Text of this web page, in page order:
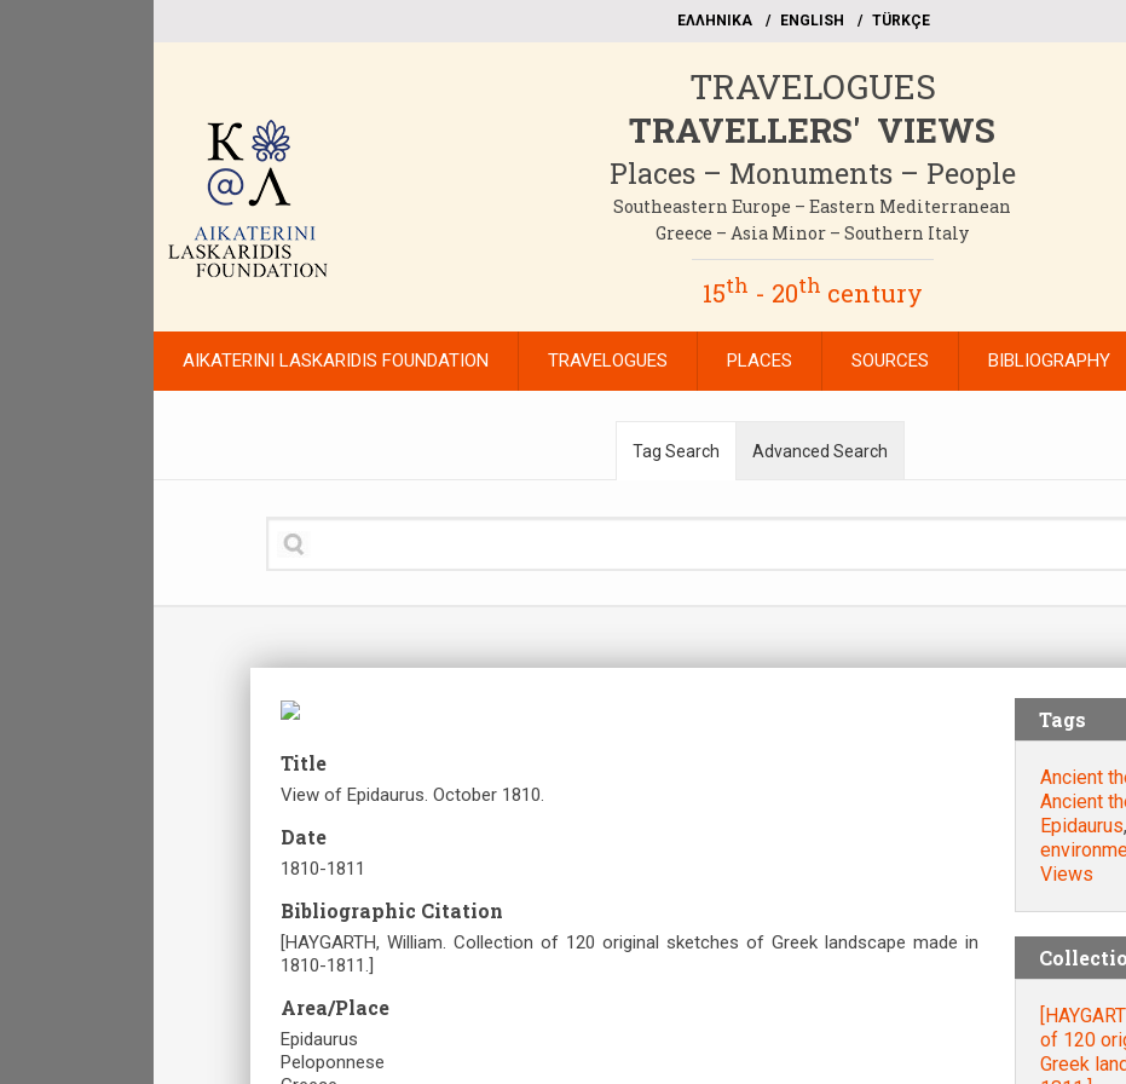
EΛΛΗΝΙΚΑ ΕΝGLISH TÜRKÇE
TRAVELOGUES
TRAVELLERS' VIEWS
Places – Monuments – People
Southeastern Europe – Eastern Mediterranean
Greece – Asia Minor – Southern Italy
15th - 20th century
AIKATERINI LASKARIDIS FOUNDATION TRAVELOGUES PLACES SOURCES BIBLIOGRAPHY
Tag Search Advanced Search
Title
View of Epidaurus. October 1810.
Date
1810-1811
Bibliographic Citation
[HAYGARTH, William. Collection of 120 original sketches of Greek landscape made in
1810-1811.]
Area/Place
Epidaurus
Peloponnese
Tags
Ancient
Ancient
Epidaurus,
Views
of 120
Greek